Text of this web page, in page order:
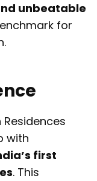
unbeatable
for
with
first
. This